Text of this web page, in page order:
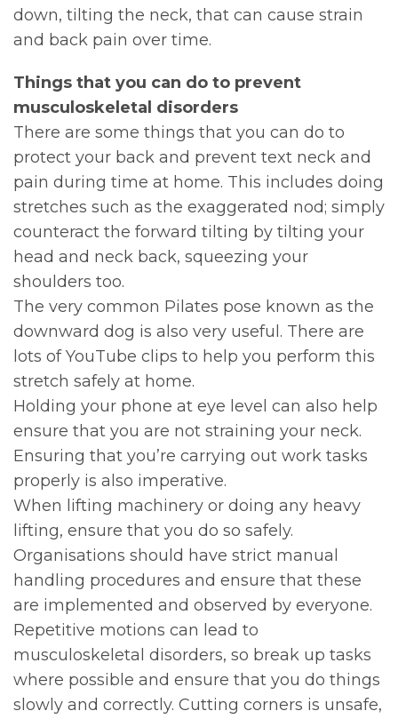
down, tilting the neck, that can cause strain
and back pain over time.
Things that you can do to prevent
musculoskeletal disorders
There are some things that you can do to
protect your back and prevent text neck and
pain during time at home. This includes doing
stretches such as the exaggerated nod; simply
counteract the forward tilting by tilting your
head and neck back, squeezing your
shoulders too.
The very common Pilates pose known as the
downward dog is also very useful. There are
lots of YouTube clips to help you perform this
stretch safely at home.
Holding your phone at eye level can also help
ensure that you are not straining your neck.
Ensuring that you’re carrying out work tasks
properly is also imperative.
When lifting machinery or doing any heavy
lifting, ensure that you do so safely.
Organisations should have strict manual
handling procedures and ensure that these
are implemented and observed by everyone.
Repetitive motions can lead to
musculoskeletal disorders, so break up tasks
where possible and ensure that you do things
slowly and correctly. Cutting corners is unsafe,